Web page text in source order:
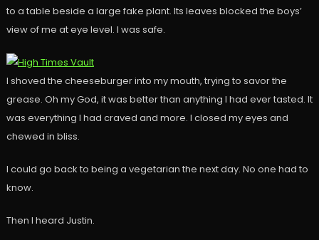
to a table beside a large fake plant. Its leaves blocked the boys’
view of me at eye level. I was safe.
I shoved the cheeseburger into my mouth, trying to savor the
grease. Oh my God, it was better than anything I had ever tasted. It
was everything I had craved and more. I closed my eyes and
chewed in bliss.
I could go back to being a vegetarian the next day. No one had to
know.
Then I heard Justin.